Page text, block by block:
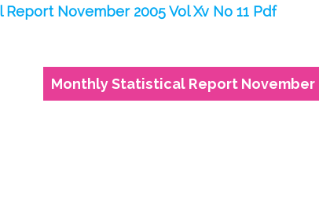
November 2005 Vol Xv No 11 Pdf
Monthly Statistical Report November